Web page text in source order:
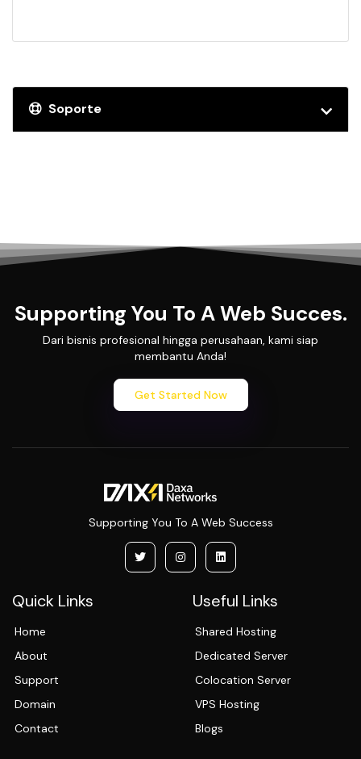
Soporte
Supporting You To A Web Succes.
Dari bisnis profesional hingga perusahaan, kami siap
membantu Anda!
Get Started Now
Supporting You To A Web Success
Quick Links
Home
About
Support
Domain
Contact
Useful Links
Shared Hosting
Dedicated Server
Colocation Server
VPS Hosting
Blogs